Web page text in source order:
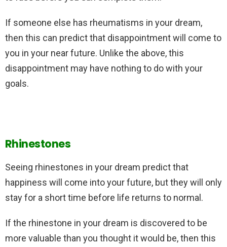
If someone else has rheumatisms in your dream,
then this can predict that disappointment will come to
you in your near future. Unlike the above, this
disappointment may have nothing to do with your
goals.
Rhinestones
Seeing rhinestones in your dream predict that
happiness will come into your future, but they will only
stay for a short time before life returns to normal.
If the rhinestone in your dream is discovered to be
more valuable than you thought it would be, then this